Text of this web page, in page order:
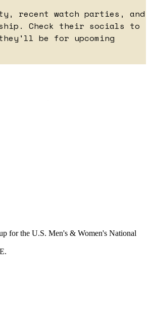
recent watch parties, and
Check their socials to
be for upcoming
for the U.S. Men's & Women's National